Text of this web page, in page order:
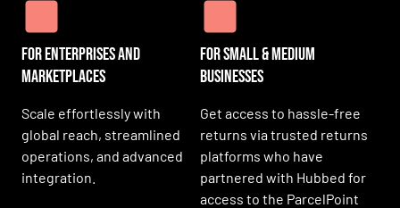
For Enterprises and
Marketplaces
Scale effortlessly with
global reach, streamlined
operations, and advanced
integration.
For SMall & medium
businesses
Get access to hassle-free
returns via trusted returns
platforms who have
partnered with Hubbed for
access to the ParcelPoint